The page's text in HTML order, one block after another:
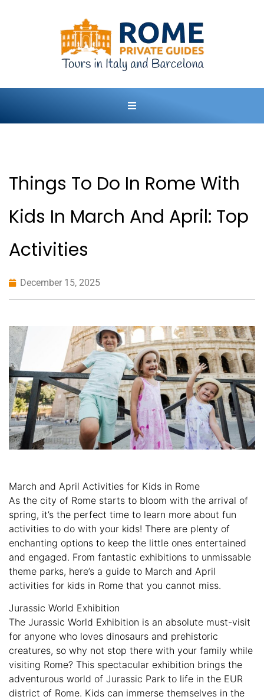
Things To Do In Rome With
Kids In March And April: Top
Activities
December 15, 2025
March and April Activities for Kids in Rome
As the city of Rome starts to bloom with the arrival of
spring, it’s the perfect time to learn more about fun
activities to do with your kids! There are plenty of
enchanting options to keep the little ones entertained
and engaged. From fantastic exhibitions to unmissable
theme parks, here’s a guide to March and April
activities for kids in Rome that you cannot miss.
Jurassic World Exhibition
The Jurassic World Exhibition is an absolute must-visit
for anyone who loves dinosaurs and prehistoric
creatures, so why not stop there with your family while
visiting Rome? This spectacular exhibition brings the
adventurous world of Jurassic Park to life in the EUR
district of Rome. Kids can immerse themselves in the